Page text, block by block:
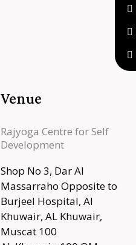
Venue
Rajyoga Centre for Self
Development
Shop No 3, Dar Al
Massarraho Opposite to
Burjeel Hospital, Al
Khuwair, AL Khuwair,
Muscat 100